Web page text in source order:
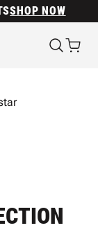
SHOP NOW